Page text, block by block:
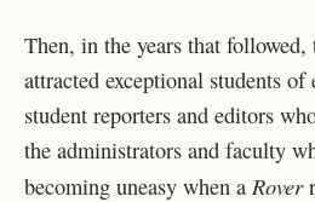
Then, in the years that followed,
attracted exceptional students of
student reporters and editors
the administrators and faculty
becoming uneasy when a Rover